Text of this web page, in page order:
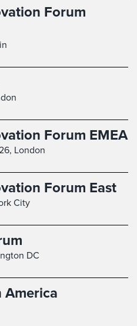
Forum
Forum EMEA
London
Forum East
City
DC